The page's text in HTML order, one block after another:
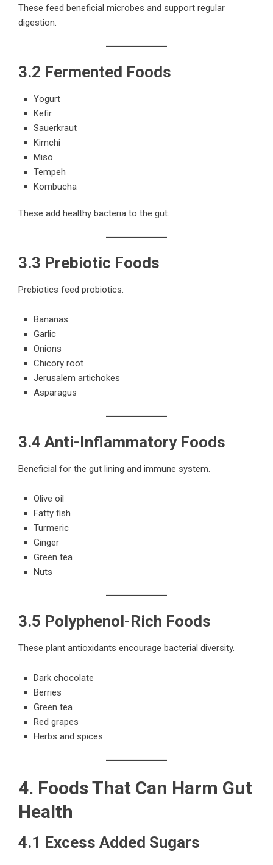
These feed beneficial microbes and support regular
digestion.
3.2 Fermented Foods
Yogurt
Kefir
Sauerkraut
Kimchi
Miso
Tempeh
Kombucha
These add healthy bacteria to the gut.
3.3 Prebiotic Foods
Prebiotics feed probiotics.
Bananas
Garlic
Onions
Chicory root
Jerusalem artichokes
Asparagus
3.4 Anti-Inflammatory Foods
Beneficial for the gut lining and immune system.
Olive oil
Fatty fish
Turmeric
Ginger
Green tea
Nuts
3.5 Polyphenol-Rich Foods
These plant antioxidants encourage bacterial diversity.
Dark chocolate
Berries
Green tea
Red grapes
Herbs and spices
4. Foods That Can Harm Gut
Health
4.1 Excess Added Sugars